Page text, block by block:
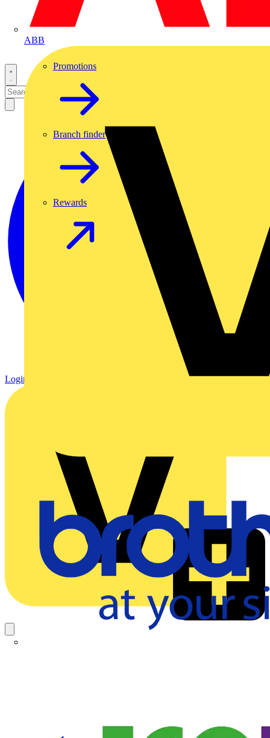
ABB
Promotions
Branch finder
Rewards
Login